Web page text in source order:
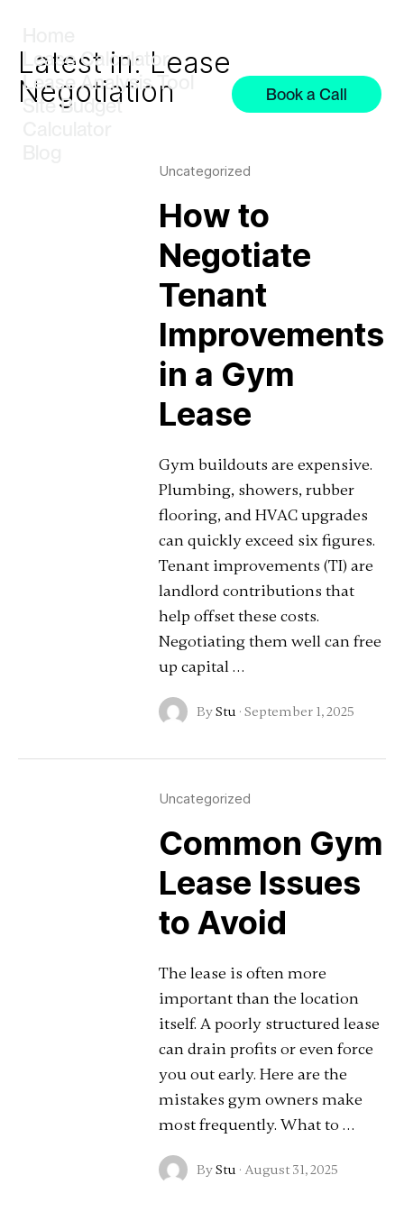
Lease Calculator
Lease Analysis Tool
Site Budget
Book a Call
Latest in: Lease
Negotiation
Uncategorized
How to
Negotiate
Tenant
Improvements
in a Gym
Lease
Gym buildouts are expensive.
Plumbing, showers, rubber
flooring, and HVAC upgrades
can quickly exceed six figures.
Tenant improvements (TI) are
landlord contributions that
help offset these costs.
Negotiating them well can free
up capital …
ByStu · September 1, 2025
Uncategorized
Common Gym
Lease Issues
to Avoid
The lease is often more
important than the location
itself. A poorly structured lease
can drain profits or even force
you out early. Here are the
mistakes gym owners make
most frequently. What to …
ByStu · August 31, 2025